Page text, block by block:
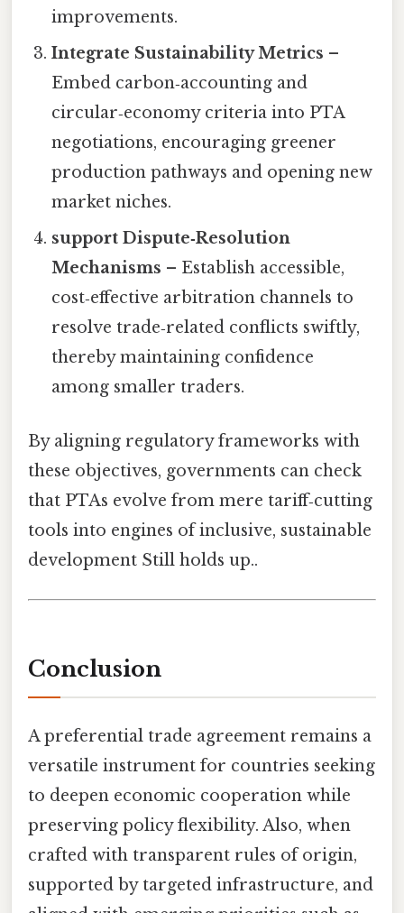
improvements.
Integrate Sustainability Metrics –
Embed carbon‑accounting and
circular‑economy criteria into PTA
negotiations, encouraging greener
production pathways and opening new
market niches.
support Dispute‑Resolution
Mechanisms – Establish accessible,
cost‑effective arbitration channels to
resolve trade‑related conflicts swiftly,
thereby maintaining confidence
among smaller traders.
By aligning regulatory frameworks with
these objectives, governments can check
that PTAs evolve from mere tariff‑cutting
tools into engines of inclusive, sustainable
development Still holds up..
Conclusion
A preferential trade agreement remains a
versatile instrument for countries seeking
to deepen economic cooperation while
preserving policy flexibility. Also, when
crafted with transparent rules of origin,
supported by targeted infrastructure, and